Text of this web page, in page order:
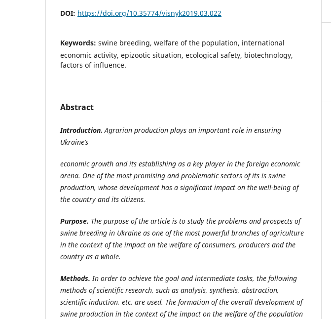
DOI: https://doi.org/10.35774/visnyk2019.03.022
Keywords: swine breeding, welfare of the population, international
economic activity, epizootic situation, ecological safety, biotechnology,
factors of influence.
Abstract
Introduction.Agrarian production plays an important role in ensuring
Ukraine’s
economic growth and its establishing as a key player in the foreign economic
arena. One of the most promising and problematic sectors of its is swine
production, whose development has a significant impact on the well-being of
the country and its citizens.
Purpose. The purpose of the article is to study the problems and prospects of
swine breeding in Ukraine as one of the most powerful branches of agriculture
in the context of the impact on the welfare of consumers, producers and the
country as a whole.
Methods.In order to achieve the goal and intermediate tasks, the following
methods of scientific research, such as analysis, synthesis, abstraction,
scientific induction, etc. are used. The formation of the overall development of
swine production in the context of the impact on the welfare of the population